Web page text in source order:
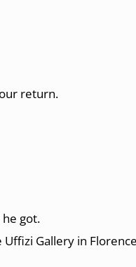
return.
got.
Gallery in